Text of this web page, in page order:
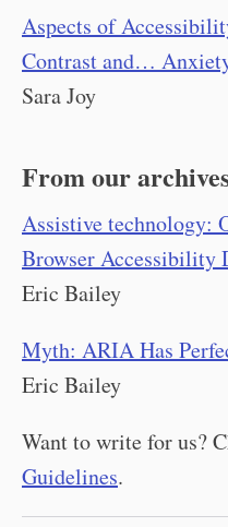
Aspects of
Contrast and…
Sara Joy
From our
Assistive technology:
Browser Accessibility
Eric Bailey
Myth: ARIA Has
Eric Bailey
Want to write for us?
Guidelines.